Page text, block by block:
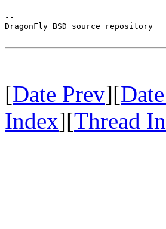
--
DragonFly BSD source repository
[Date Prev][
Index][Thread